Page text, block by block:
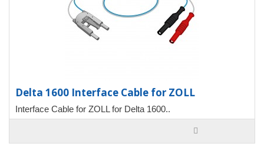
Delta 1600 Interface Cable for ZOLL
Interface Cable for ZOLL for Delta 1600..